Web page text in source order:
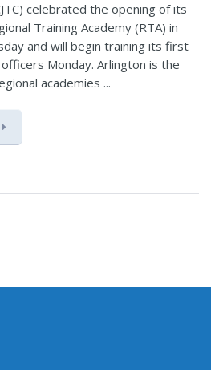
celebrated the opening of its
Training Academy (RTA) in
and will begin training its first
Monday. Arlington is the
academies ...